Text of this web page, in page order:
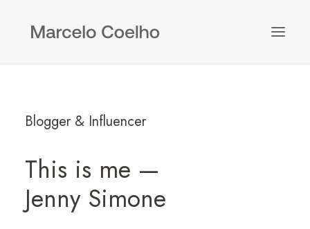
Blogger & Influencer
This is me —
Jenny Simone